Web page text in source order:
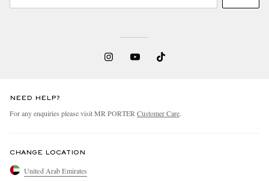
NEED HELP?
For any enquiries please visit MR PORTER Customer Care.
CHANGE LOCATION
United Arab Emirates